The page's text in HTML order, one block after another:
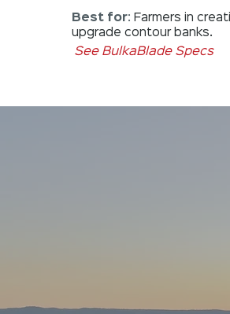
Best for: Farmers in
upgrade contour banks.
See BulkaBlade Specs